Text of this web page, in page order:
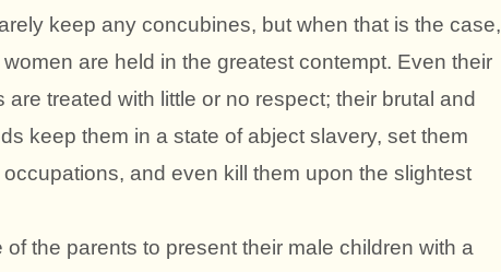
keep any concubines, but when that is the case,
are held in the greatest contempt. Even their
are treated with little or no respect; their brutal and
keep them in a state of abject slavery, set them
and even kill them upon the slightest
of the parents to present their male children with a